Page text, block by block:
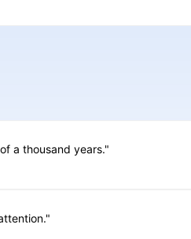
a thousand years."